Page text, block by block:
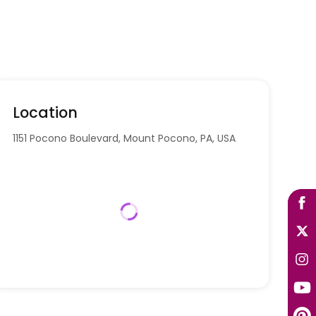
Location
1151 Pocono Boulevard, Mount Pocono, PA, USA